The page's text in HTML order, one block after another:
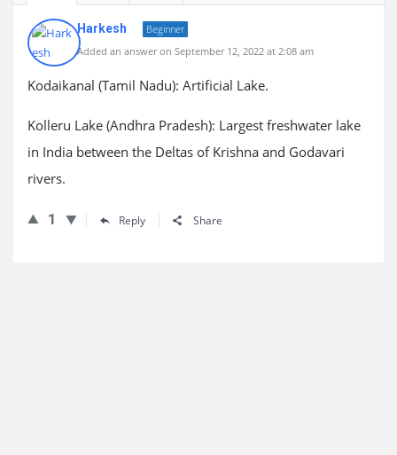
Harkesh
Beginner
Added an answer on September 12, 2022 at 2:08 am
Kodaikanal (Tamil Nadu): Artificial Lake.
Kolleru Lake (Andhra Pradesh): Largest freshwater lake
in India between the Deltas of Krishna and Godavari
rivers.
1 Reply Share